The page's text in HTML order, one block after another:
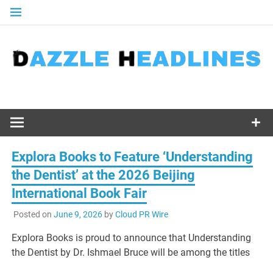
Skip
Explora Books to Feature ‘Understanding
the Dentist’ at the 2026 Beijing
International Book Fair
Posted on June 9, 2026byCloud PR Wire
Explora Books is proud to announce that Understanding
the Dentist by Dr. Ishmael Bruce will be among the titles